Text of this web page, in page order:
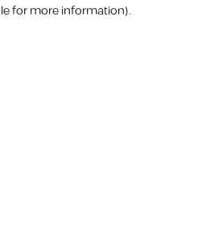
for more information).